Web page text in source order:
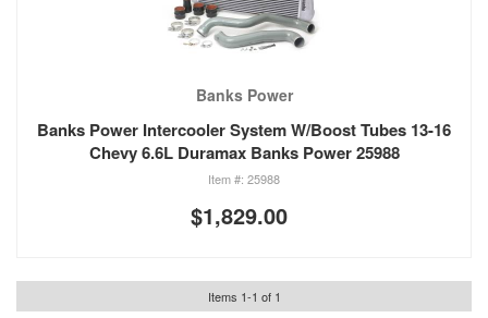
Banks Power
Banks Power Intercooler System W/Boost Tubes 13-16
Chevy 6.6L Duramax Banks Power 25988
25988
$1,829.00
Items 1-1 of 1